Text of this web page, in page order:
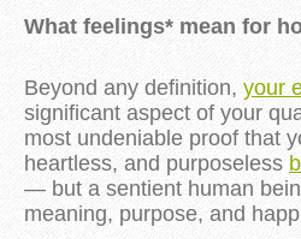
What feelings* mean for
Beyond any definition, your
significant aspect of your
most undeniable proof that
heartless, and purposeless
— but a sentient human
meaning, purpose, and